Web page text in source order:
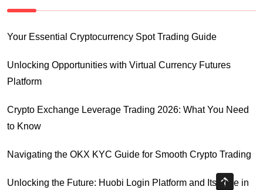
Your Essential Cryptocurrency Spot Trading Guide
Unlocking Opportunities with Virtual Currency Futures
Platform
Crypto Exchange Leverage Trading 2026: What You Need
to Know
Navigating the OKX KYC Guide for Smooth Crypto Trading
Unlocking the Future: Huobi Login Platform and Its Role in